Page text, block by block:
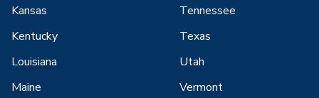
Kansas
Kentucky
Louisiana
Maine
Tennessee
Texas
Utah
Vermont